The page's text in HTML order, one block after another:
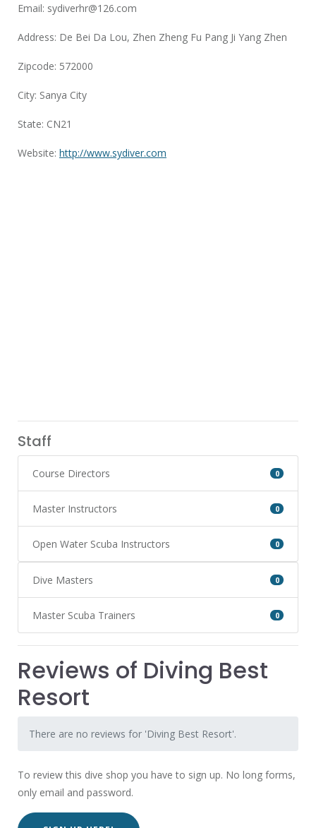
Email: sydiverhr@126.com
Address: De Bei Da Lou, Zhen Zheng Fu Pang Ji Yang Zhen
Zipcode: 572000
City: Sanya City
State: CN21
Website: http://www.sydiver.com
Staff
Course Directors 0
Master Instructors 0
Open Water Scuba Instructors 0
Dive Masters 0
Master Scuba Trainers 0
Reviews of Diving Best
Resort
There are no reviews for 'Diving Best Resort'.
To review this dive shop you have to sign up. No long forms,
only email and password.